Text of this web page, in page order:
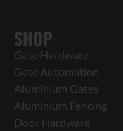
SHOP
Gate Hardware
Gate Automation
Aluminium Gates
Aluminium Fencing
Door Hardware